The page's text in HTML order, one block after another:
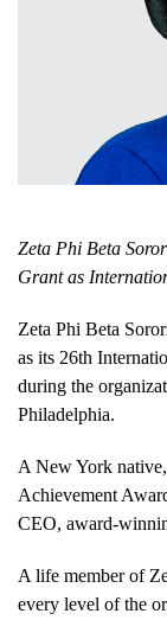
Zeta Phi Beta
Grant as
Zeta Phi Beta
as its 26th
during the
Philadelphia.
A New York
Achievement
CEO, award-
A life member of
every level of the